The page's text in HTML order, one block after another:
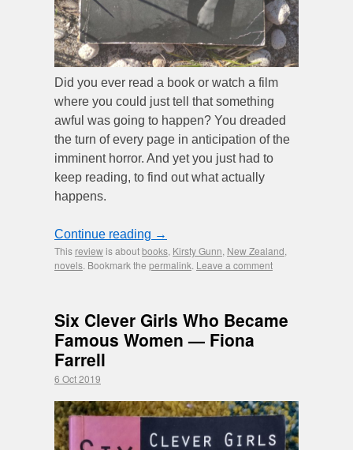
Did you ever read a book or watch a film
where you could just tell that something
awful was going to happen? You dreaded
the turn of every page in anticipation of the
imminent horror. And yet you just had to
keep reading, to find out what actually
happens.
Continue reading →
This reviewis aboutbooks, Kirsty Gunn, New Zealand,
novels. Bookmark the permalink. Leave a comment
Six Clever Girls Who Became
Famous Women — Fiona
Farrell
6 Oct 2019